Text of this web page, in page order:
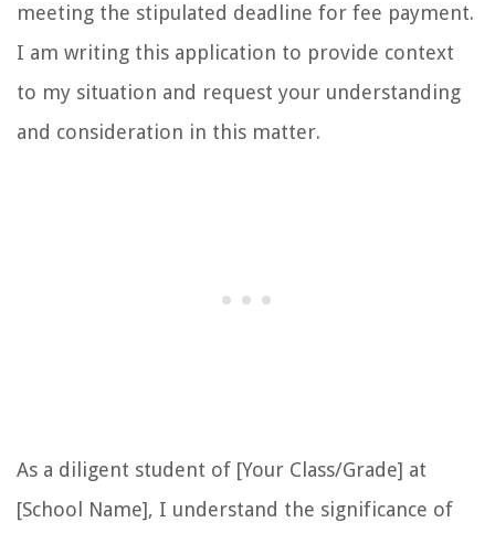
meeting the stipulated deadline for fee payment.
I am writing this application to provide context
to my situation and request your understanding
and consideration in this matter.
As a diligent student of [Your Class/Grade] at
[School Name], I understand the significance of